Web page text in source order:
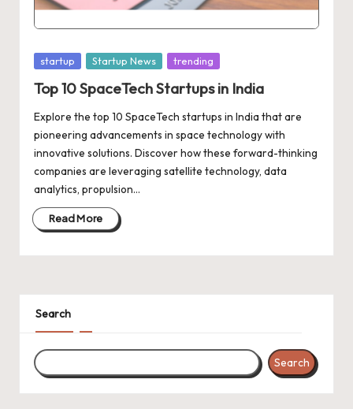
a
t
e
s
Posted
startup Startup News trending
Top 10 SpaceTech Startups in India
Explore the top 10 SpaceTech startups in India that are
pioneering advancements in space technology with
innovative solutions. Discover how these forward-thinking
companies are leveraging satellite technology, data
analytics, propulsion…
Read More
Search
Search